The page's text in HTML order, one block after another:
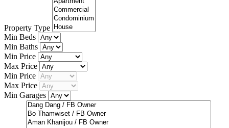
Property Type
Min Beds
Min Baths
Min Price
Max Price
Min Price
Max Price
Min Garages